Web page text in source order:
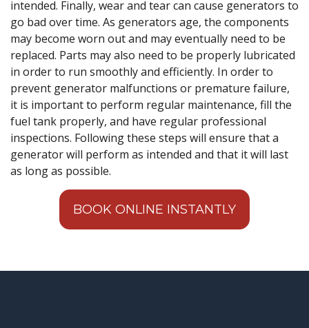
intended. Finally, wear and tear can cause generators to
go bad over time. As generators age, the components
may become worn out and may eventually need to be
replaced. Parts may also need to be properly lubricated
in order to run smoothly and efficiently. In order to
prevent generator malfunctions or premature failure,
it is important to perform regular maintenance, fill the
fuel tank properly, and have regular professional
inspections. Following these steps will ensure that a
generator will perform as intended and that it will last
as long as possible.
BOOK ONLINE INSTANTLY